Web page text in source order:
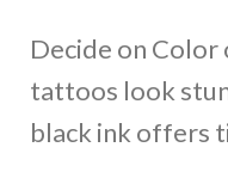
Decide on
tattoos look
black ink offers